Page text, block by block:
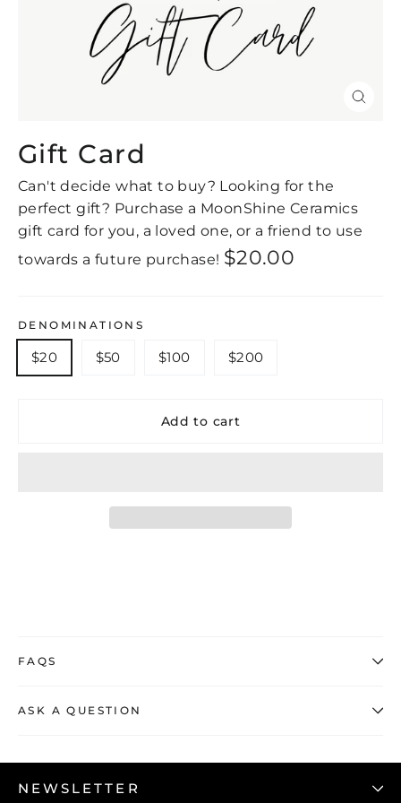
Gift Card
Can't decide what to buy? Looking for the
perfect gift? Purchase a MoonShine Ceramics
gift card for you, a loved one, or a friend to use
towards a future purchase! Regular
$20.00
DENOMINATIONS
$20 $50 $100 $200
Add to cart
FAQS
ASK A QUESTION
NEWSLETTER